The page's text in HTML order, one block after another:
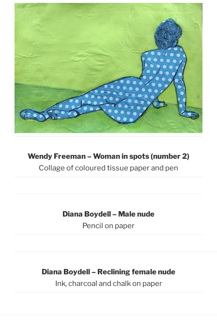
Wendy Freeman –Woman in spots (number 2)
Collage of coloured tissue paper and pen
Diana Boydell – Male nude
Pencil on paper
Diana Boydell – Reclining female nude
Ink, charcoal and chalk on paper